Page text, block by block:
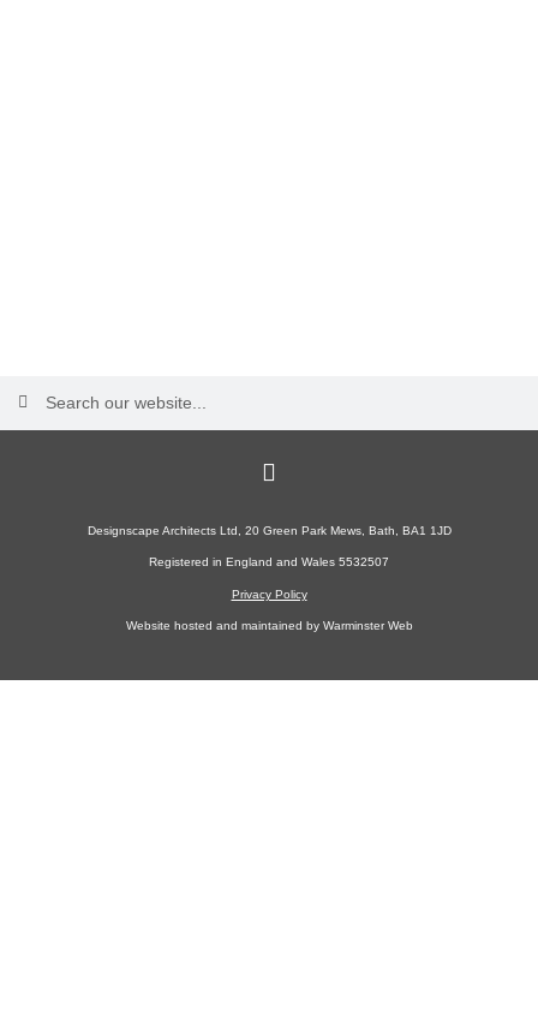
Designscape Architects Ltd, 20 Green Park Mews, Bath, BA1 1JD
Registered in England and Wales 5532507
Privacy Policy
Website hosted and maintained by Warminster Web